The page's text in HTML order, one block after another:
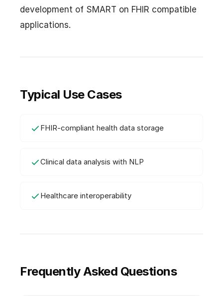
development of SMART on FHIR compatible
applications.
Typical Use Cases
FHIR-compliant health data storage
Clinical data analysis with NLP
Healthcare interoperability
Frequently Asked Questions